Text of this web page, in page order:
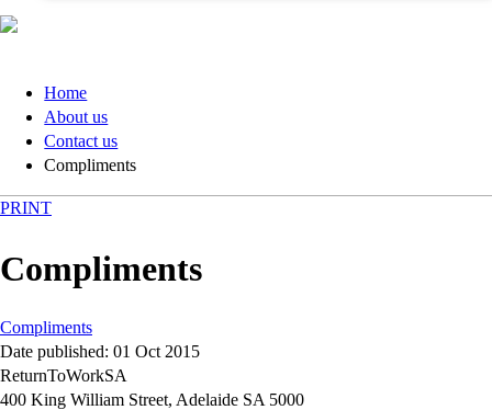
Home
About us
Contact us
Compliments
PRINT
Compliments
Compliments
Date published: 01 Oct 2015
ReturnToWorkSA
400 King William Street, Adelaide SA 5000